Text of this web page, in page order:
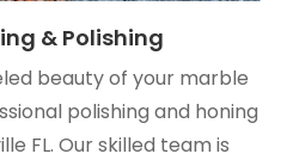
& Polishing
beauty of your marble
polishing and honing
FL. Our skilled team is